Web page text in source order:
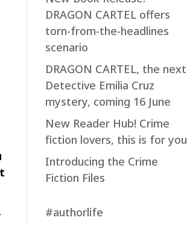
DRAGON CARTEL offers
torn-from-the-headlines
scenario
DRAGON CARTEL, the next
Detective Emilia Cruz
mystery, coming 16 June
New Reader Hub! Crime
fiction lovers, this is for you
Introducing the Crime
Fiction Files
#authorlife